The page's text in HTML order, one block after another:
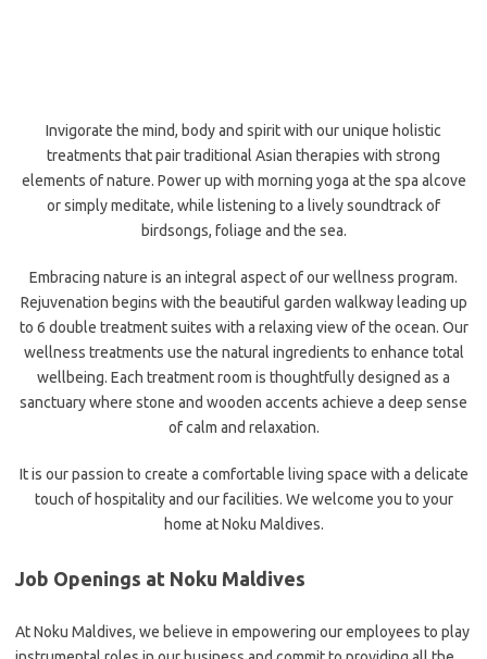
Invigorate the mind, body and spirit with our unique holistic
treatments that pair traditional Asian therapies with strong
elements of nature. Power up with morning yoga at the spa alcove
or simply meditate, while listening to a lively soundtrack of
birdsongs, foliage and the sea.
Embracing nature is an integral aspect of our wellness program.
Rejuvenation begins with the beautiful garden walkway leading up
to 6 double treatment suites with a relaxing view of the ocean. Our
wellness treatments use the natural ingredients to enhance total
wellbeing. Each treatment room is thoughtfully designed as a
sanctuary where stone and wooden accents achieve a deep sense
of calm and relaxation.
It is our passion to create a comfortable living space with a delicate
touch of hospitality and our facilities. We welcome you to your
home at Noku Maldives.
Job Openings at Noku Maldives
At Noku Maldives, we believe in empowering our employees to play